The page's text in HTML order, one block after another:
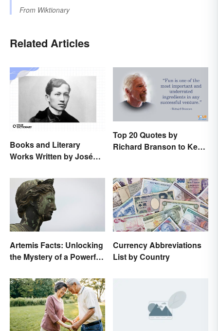
From Wiktionary
Related Articles
Books and Literary
Works Written by José
Top 20 Quotes by
Richard Branson to Keep
Artemis Facts: Unlocking
the Mystery of a Powerful
Currency Abbreviations
List by Country